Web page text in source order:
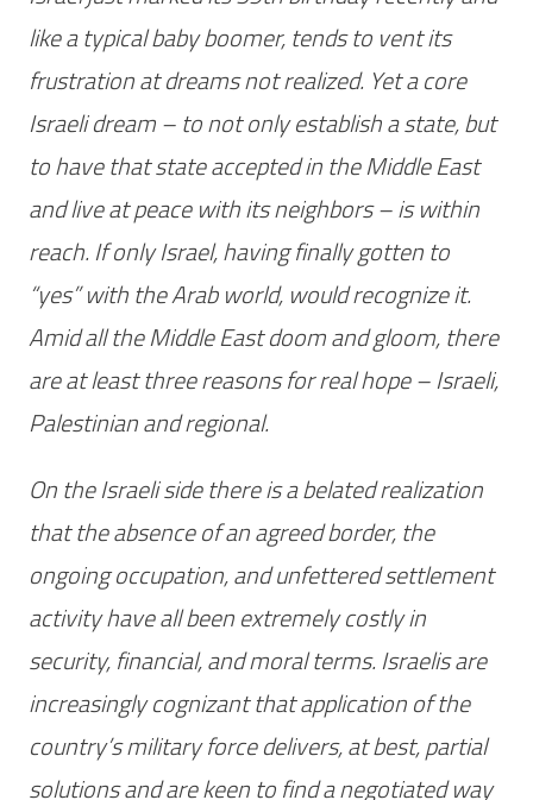
like a typical baby boomer, tends to vent its
frustration at dreams not realized. Yet a core
Israeli dream – to not only establish a state, but
to have that state accepted in the Middle East
and live at peace with its neighbors – is within
reach. If only Israel, having finally gotten to
“yes” with the Arab world, would recognize it.
Amid all the Middle East doom and gloom, there
are at least three reasons for real hope – Israeli,
Palestinian and regional.
On the Israeli side there is a belated realization
that the absence of an agreed border, the
ongoing occupation, and unfettered settlement
activity have all been extremely costly in
security, financial, and moral terms. Israelis are
increasingly cognizant that application of the
country’s military force delivers, at best, partial
solutions and are keen to find a negotiated way